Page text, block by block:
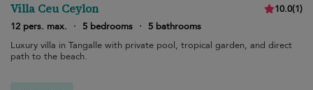
Villa Ceu Ceylon 10.0(1)
12 pers. max.
· 5 bedrooms ·
5 bathrooms
Luxury villa in Tangalle with private pool, tropical garden, and direct
path to the beach.